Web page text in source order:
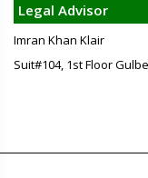
Legal Advisor
Imran Khan Klair
Suit#104, 1st Floor